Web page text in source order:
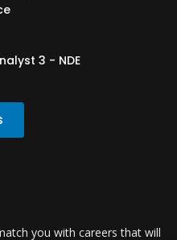
3 - NDE
you with careers that will